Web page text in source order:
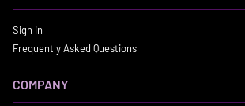
Sign in
Frequently Asked Questions
COMPANY